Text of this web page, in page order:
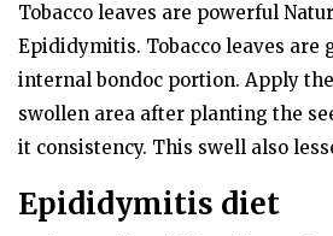
Tobacco leaves are powerful
Epididymitis. Tobacco leaves are
internal bondoc portion. Apply
swollen area after planting the
it consistency. This swell also
Epididymitis diet